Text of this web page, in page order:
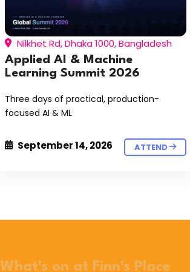
Nilkhet Rd, Dhaka 1000, Bangladesh
Applied AI & Machine
Learning Summit 2026
Three days of practical, production-
focused AI & ML
September 14, 2026 ATTEND
What's on at Finn's Place